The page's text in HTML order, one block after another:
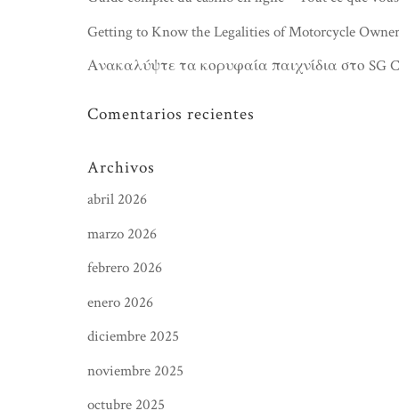
Getting to Know the Legalities of Motorcycle
Ανακαλύψτε τα κορυφαία παιχνίδια στο SG
Comentarios recientes
Archivos
abril 2026
marzo 2026
febrero 2026
enero 2026
diciembre 2025
noviembre 2025
octubre 2025